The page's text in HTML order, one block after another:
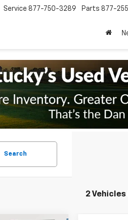
Service 877-750-3289 Parts 877-
Search
2 Vehicles